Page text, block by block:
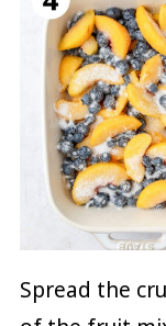
Spread the